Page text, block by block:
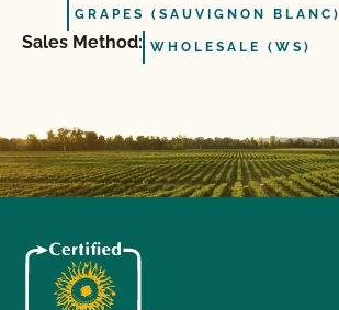
GRAPES (SAUVIGNON BLANC)
Sales Method: WHOLESALE (WS)